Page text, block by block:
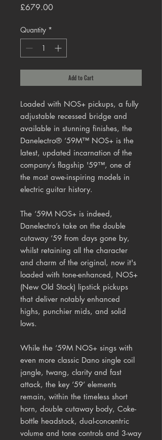
£679.00Price
Quantity *
Add to Cart
Loaded with NOS+ pickups, a fully
adjustable recessed bridge and
available in stunning finishes, the
Danelectro® ‘59M™ NOS+ is the
latest, updated incarnation of the
company’s flagship '59™, one of
the most awe-inspiring models in
electric guitar history.
The ‘59M NOS+ is indeed,
Danelectro’s take on the double
cutaway ‘59 from days gone by,
whilst retaining all the character
and charm of the original, now it's
loaded with tone-enhanced, NOS+
(New Old Stock) lipstick pickups
that deliver notably enhanced
highs, punchier mids, and solid
lows.
While the ‘59M NOS+ sings with
even more classic Dano single coil
jangle, twang, clarity and fast
attack, the key ‘59’ elements
remain, within the timeless short
horn, double cutaway body, Coke-
bottle headstock, dual-concentric
volume and tone controls and 3-way